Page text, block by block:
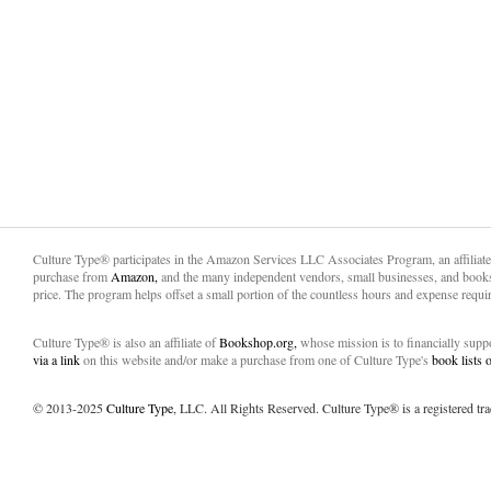
Culture Type® participates in the Amazon Services LLC Associates Program, an
purchase from Amazon, and the many independent vendors, small businesses, and
price. The program helps offset a small portion of the countless hours and expense
Culture Type® is also an affiliate ofBookshop.org, whose mission is to financially
via a linkon this website and/or make a purchase from one of Culture Type's book lists
© 2013-2025Culture Type, LLC. All Rights Reserved. Culture Type® is a registered